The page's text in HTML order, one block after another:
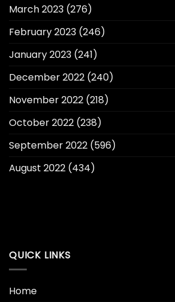
March 2023 (276)
February 2023 (246)
January 2023 (241)
December 2022 (240)
November 2022 (218)
October 2022 (238)
September 2022 (596)
August 2022 (434)
QUICK LINKS
Home